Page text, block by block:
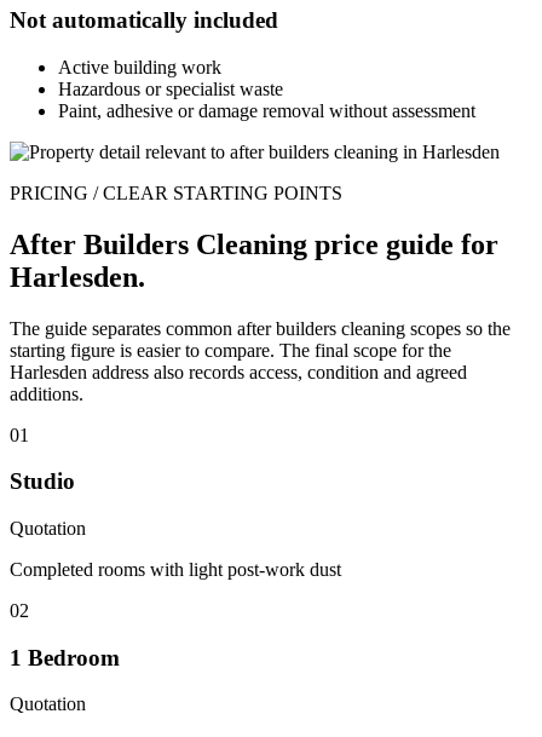
Not automatically included
Active building work
Hazardous or specialist waste
Paint, adhesive or damage removal without assessment
PRICING / CLEAR STARTING POINTS
After Builders Cleaning price guide for
Harlesden.
The guide separates common after builders cleaning scopes so the
starting figure is easier to compare. The final scope for the
Harlesden address also records access, condition and agreed
additions.
01
Studio
Quotation
Completed rooms with light post-work dust
02
1 Bedroom
Quotation